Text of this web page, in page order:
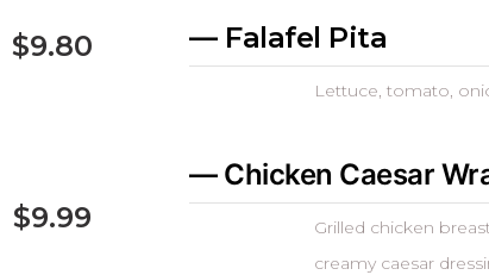
$9.80
$9.99
— Falafel Pita
Lettuce, tomato,
— Chicken Caesar
Grilled chicken
creamy caesar